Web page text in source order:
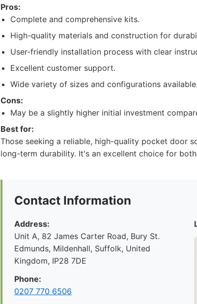
Pros:
Complete and comprehensive kits.
High-quality materials and construction for
User-friendly installation process with clear
Excellent customer support.
Wide variety of sizes and configurations available.
Cons:
May be a slightly higher initial investment
Best for:
Those seeking a reliable, high-quality pocket door
long-term durability. It's an excellent choice for
Contact Information
Address:
Unit A, 82 James Carter Road, Bury St.
Edmunds, Mildenhall, Suffolk, United
Kingdom, IP28 7DE
Phone:
0207 770 6506